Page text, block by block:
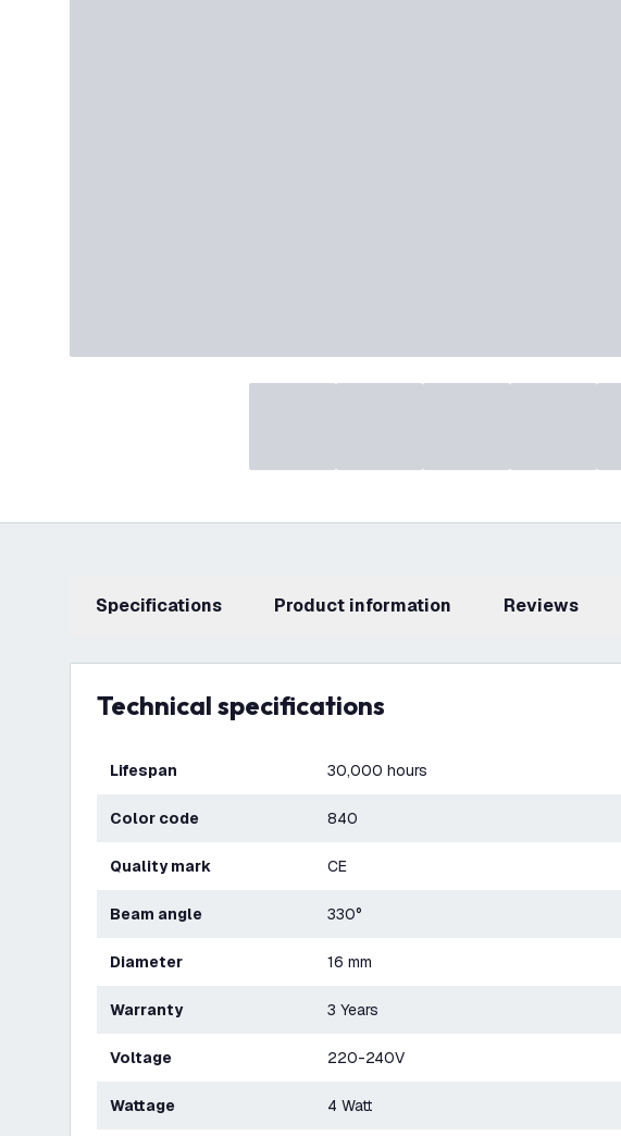
Specifications product information Reviews
Technical specifications
Lifespan 30,000 hours
Color code 840
Quality mark CE
Beam angle 330°
Diameter 16 mm
Warranty 3 Years
Voltage 220-240V
Wattage 4 Watt